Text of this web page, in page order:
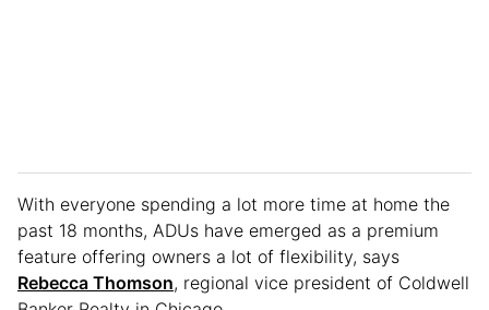
With everyone spending a lot more time at home the
past 18 months, ADUs have emerged as a premium
feature offering owners a lot of flexibility, says
Rebecca Thomson, regional vice president of Coldwell